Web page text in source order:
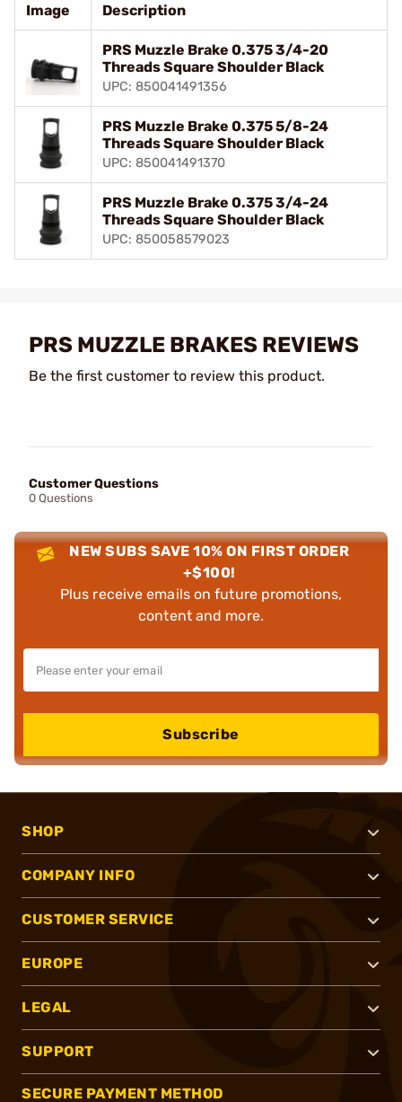
Image Description
PRS Muzzle Brake 0.375 3/4-20
Threads Square Shoulder Black
UPC: 850041491356
PRS Muzzle Brake 0.375 5/8-24
Threads Square Shoulder Black
UPC: 850041491370
PRS Muzzle Brake 0.375 3/4-24
Threads Square Shoulder Black
UPC: 850058579023
PRS MUZZLE BRAKES REVIEWS
Be the first customer to review this product.
Customer Questions
0 Questions
NEW SUBS SAVE 10% ON FIRST ORDER
+$100!
Plus receive emails on future promotions,
content and more.
Subscribe
SHOP
COMPANY INFO
CUSTOMER SERVICE
EUROPE
LEGAL
SUPPORT
SECURE PAYMENT METHOD